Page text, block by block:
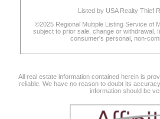
Listed by USA Realty Thief
©2025 Regional Multiple Listing Service of
subject to prior sale, change or withdrawal.
consumer's personal, non-
All real estate information contained herein is
reliable. We have no reason to doubt its
information should be